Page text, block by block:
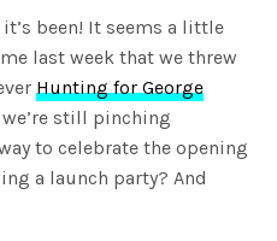
been! It seems a little
last week that we threw
Hunting for George
still pinching
to celebrate the opening
a launch party? And